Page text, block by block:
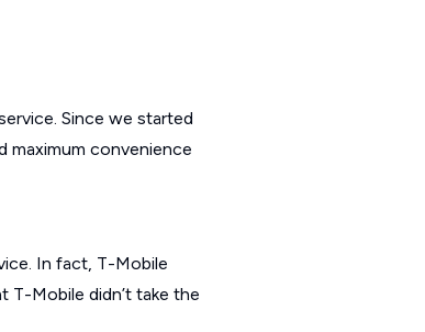
Since we started
maximum convenience
In fact, T-Mobile
T-Mobile didn’t take the